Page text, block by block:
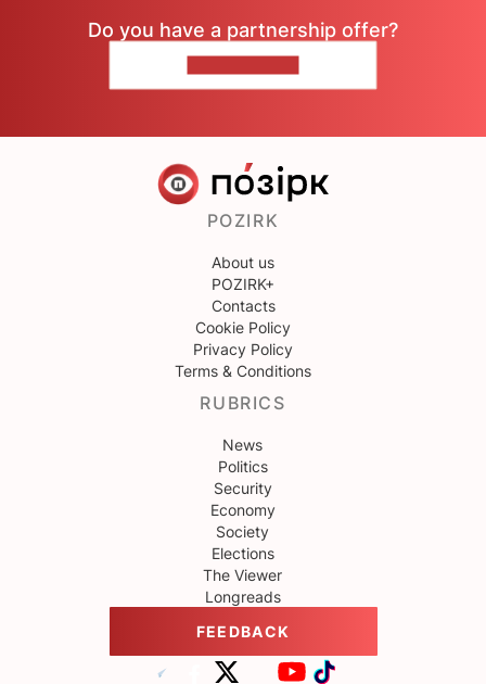
Do you have a partnership offer?
POZIRK
About us
POZIRK+
Contacts
Cookie Policy
Privacy Policy
Terms & Conditions
RUBRICS
News
Politics
Security
Economy
Society
Elections
The Viewer
Longreads
FEEDBACK